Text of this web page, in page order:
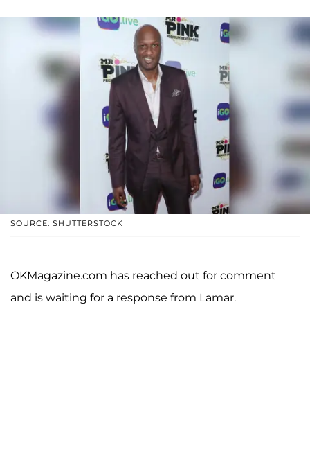
SOURCE: SHUTTERSTOCK
OKMagazine.com has reached out for comment
and is waiting for a response from Lamar.